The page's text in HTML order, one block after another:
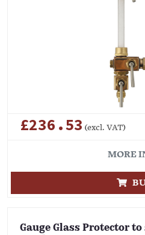
£236.53 (excl. VAT)
MORE
Gauge Glass Protector